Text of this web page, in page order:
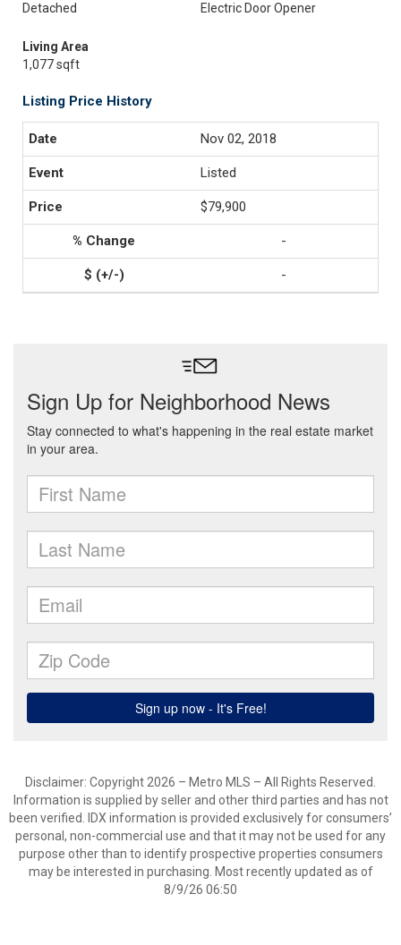
Detached
Electric Door Opener
Living Area
1,077 sqft
Listing Price History
Nov 02, 2018
Listed
$79,900
-
-
Disclaimer: Copyright 2026 – Metro MLS – All Rights Reserved.
Information is supplied by seller and other third parties and has not
been verified. IDX information is provided exclusively for consumers’
personal, non-commercial use and that it may not be used for any
purpose other than to identify prospective properties consumers
may be interested in purchasing. Most recently updated as of
8/9/26 06:50